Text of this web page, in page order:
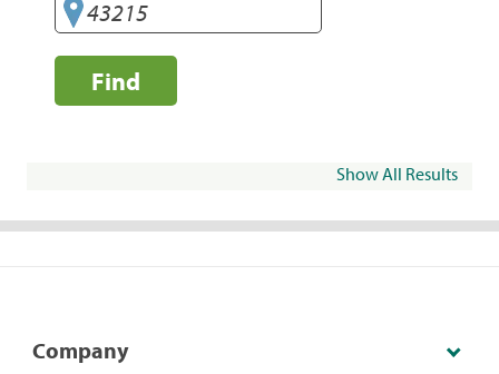
Find
Show All Results
Company